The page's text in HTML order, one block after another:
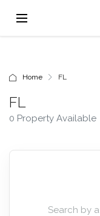
Home FL
FL
0 Property Available